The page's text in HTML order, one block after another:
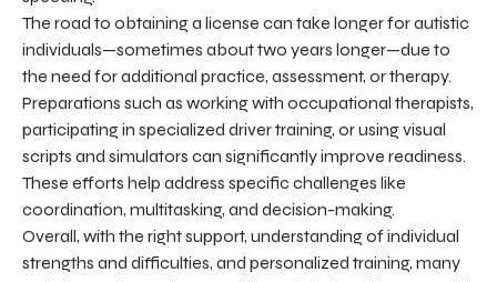
The road to obtaining a license can take longer for autistic
individuals—sometimes about two years longer—due to
the need for additional practice, assessment, or therapy.
Preparations such as working with occupational therapists,
participating in specialized driver training, or using visual
scripts and simulators can significantly improve readiness.
These efforts help address specific challenges like
coordination, multitasking, and decision-making.
Overall, with the right support, understanding of individual
strengths and difficulties, and personalized training, many